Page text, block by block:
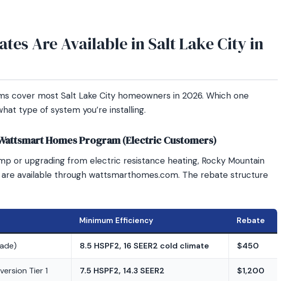
Are Available in Salt Lake City in
cover most Salt Lake City homeowners in 2026. Which one
type of system you’re installing.
Homes Program (Electric Customers)
or upgrading from electric resistance heating, Rocky Mountain
available through wattsmarthomes.com. The rebate structure
Minimum Efficiency Rebate
8.5 HSPF2, 16 SEER2 cold climate $450
Tier 1 7.5 HSPF2, 14.3 SEER2 $1,200